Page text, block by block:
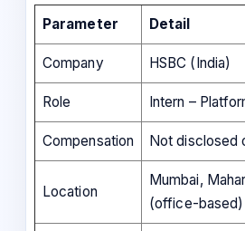
Parameter Detail
Company HSBC (India)
Role Intern –
Compensation Not disclosed
Location
Mumbai,
(office-based)